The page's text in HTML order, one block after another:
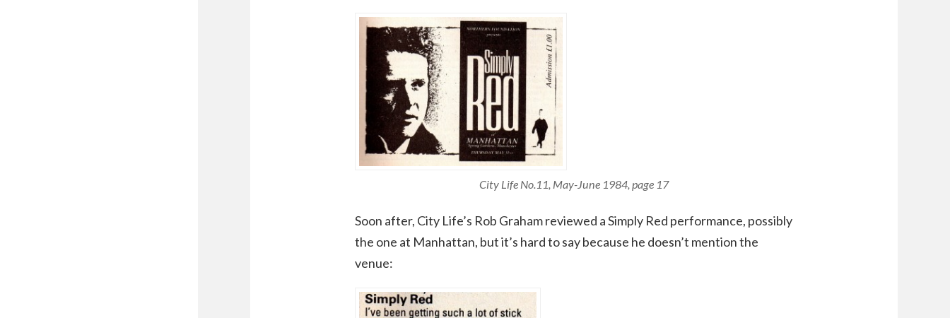
City Life No.11, May-June 1984, page 17
Soon after, City Life’s Rob Graham reviewed a Simply Red performance, possibly
the one at Manhattan, but it’s hard to say because he doesn’t mention the
venue: